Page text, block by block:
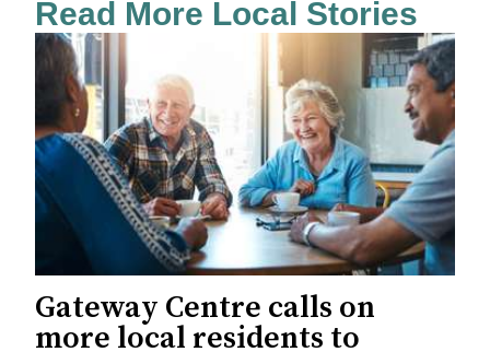
Read More Local Stories
Gateway Centre calls on
more local residents to